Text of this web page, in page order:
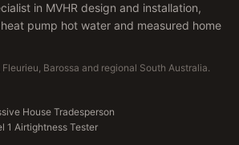
in MVHR design and installation,
pump hot water and measured home
Barossa and regional South Australia.
House Tradesperson
1 Airtightness Tester